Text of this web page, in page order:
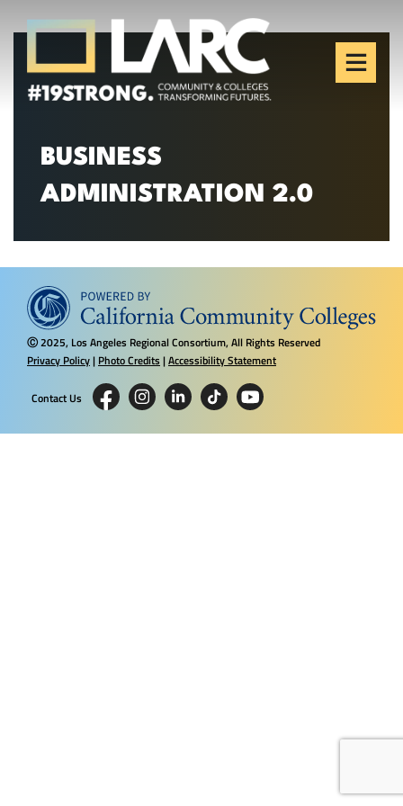
Skip to content
Los Angeles Regional
Consortium (LARC)
Framing the future of LA's workforce.
BUSINESS
ADMINISTRATION 2.0
Ⓒ2025, Los Angeles Regional Consortium, All Rights Reserved
Privacy Policy| Photo Credits |Accessibility Statement
Contact Us